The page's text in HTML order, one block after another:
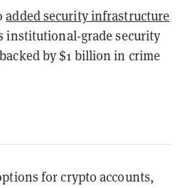
added security infrastructure
institutional-grade security
by $1 billion in crime
for crypto accounts,